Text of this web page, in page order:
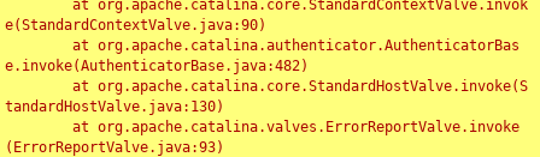
e(StandardContextValve.java:90)
e.invoke(AuthenticatorBase.java:482)
tandardHostValve.java:130)
(ErrorReportValve.java:93)